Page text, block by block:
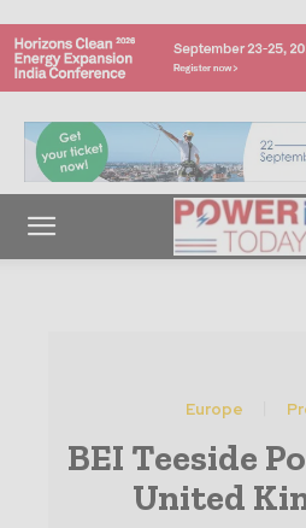
Europe
BEI Teeside
United